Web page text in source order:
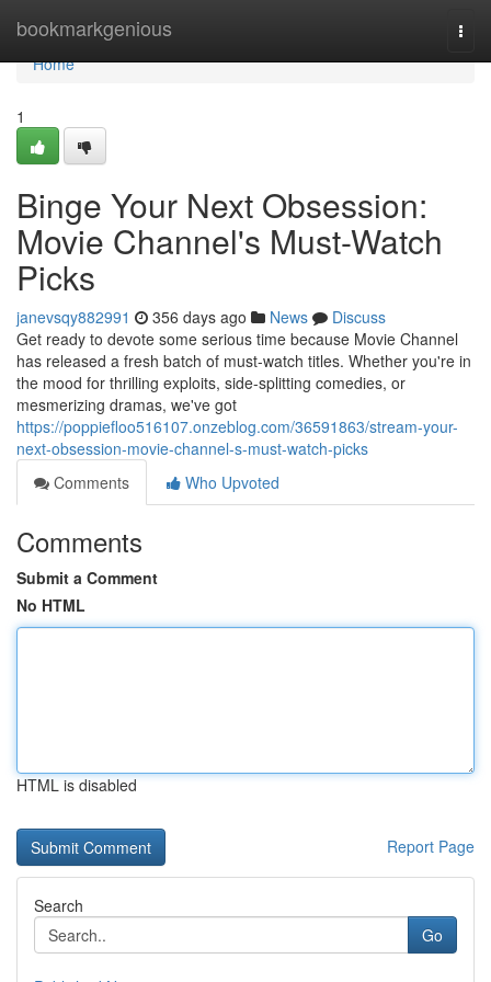
bookmarkgenious
Home
Home
1
Binge Your Next Obsession:
Movie Channel's Must-Watch
Picks
janevsqy882991 356 days ago News
Discuss
Get ready to devote some serious time because Movie Channel
has released a fresh batch of must-watch titles. Whether you're in
the mood for thrilling exploits, side-splitting comedies, or
mesmerizing dramas, we've got
https://poppiefloo516107.onzeblog.com/36591863/stream-your-
next-obsession-movie-channel-s-must-watch-picks
Comments
Who Upvoted
Comments
Submit a Comment
No HTML
HTML is disabled
Report Page
Search
Go